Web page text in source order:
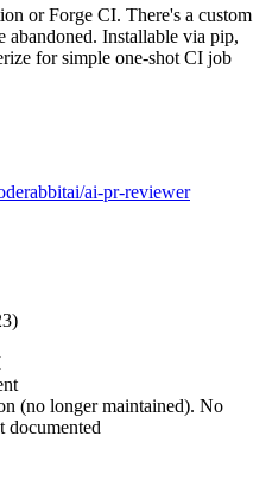
or Forge CI. There's a custom
Installable via pip,
for simple one-shot CI job
ai-pr-reviewer
(no longer maintained). No
documented